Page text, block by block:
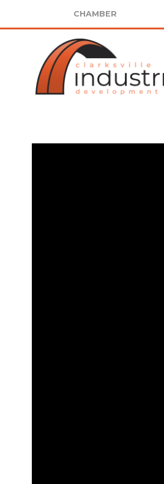
CHAMBER